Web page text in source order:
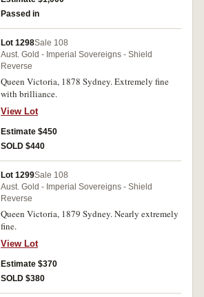
Passed in
Lot 1298Sale 108
Aust. Gold - Imperial Sovereigns - Shield
Reverse
Queen Victoria, 1878 Sydney. Extremely fine
with brilliance.
View Lot
Estimate $450
SOLD $440
Lot 1299Sale 108
Aust. Gold - Imperial Sovereigns - Shield
Reverse
Queen Victoria, 1879 Sydney. Nearly extremely
fine.
View Lot
Estimate $370
SOLD $380